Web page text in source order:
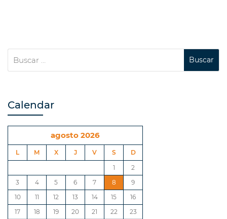
Calendar
agosto 2026
L M X J V S
D
1
2
3
4 5 6 7 8
9
10
11 12 13 14 15
16
17
18 19 20 21 22
23